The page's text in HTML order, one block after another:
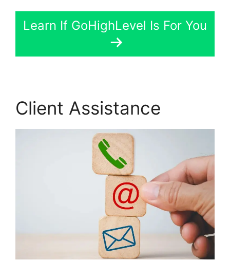
Learn If GoHighLevel Is For You
Client Assistance